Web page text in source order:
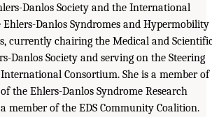
Danlos Society and the International
Danlos Syndromes and Hypermobility
currently chairing the Medical and
Danlos Society and serving on the Steering
Consortium. She is a member of
the Ehlers-Danlos Syndrome Research
member of the EDS Community Coalition.